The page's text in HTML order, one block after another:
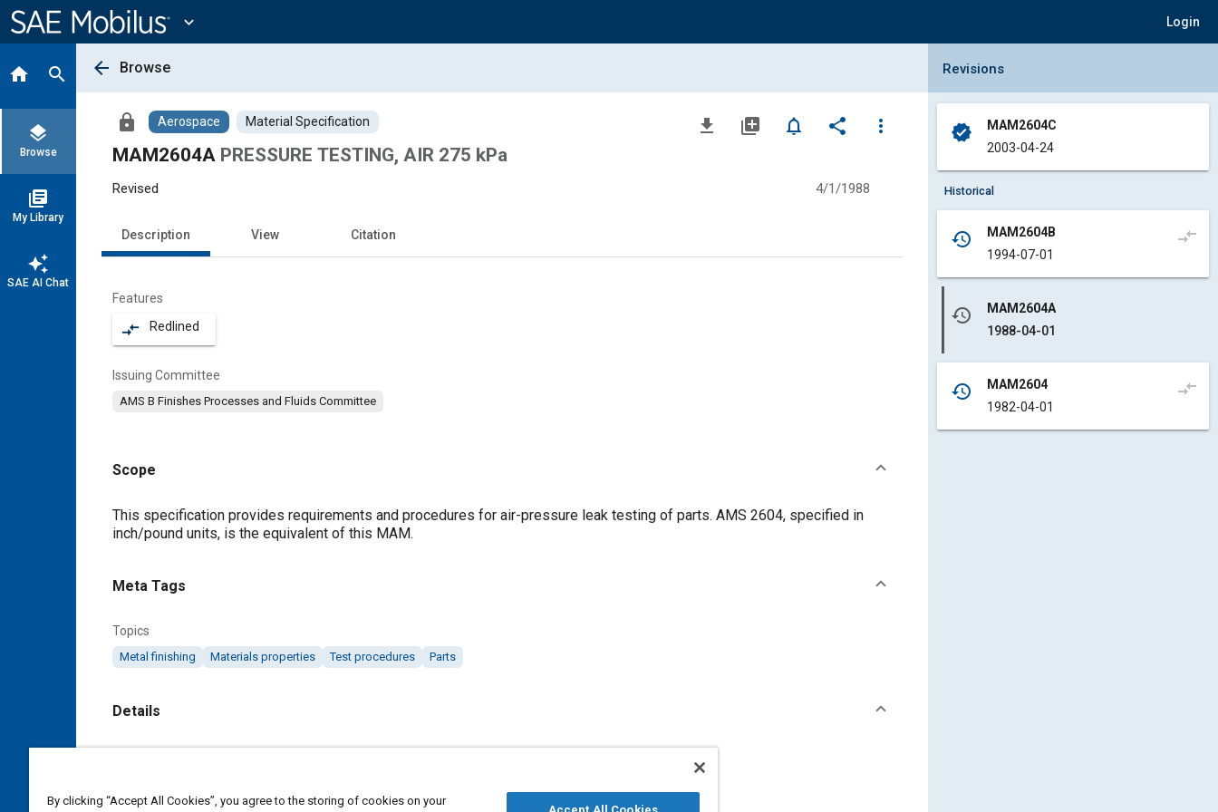
Content
expand_more Login
home search
layers
Browse
library_books
My Library
auto_awesome
SAE AI Chat
arrow_back Browse
lock Aerospace Material Specification file_download library_add notifications_none share
more_vert
MAM2604A PRESSURE TESTING, AIR 275 kPa
Revised 4/1/1988
Description View Citation
Features
compare_arrows Redlined
Issuing Committee
AMS B Finishes Processes and Fluids Committee
Scope
Content
This specification provides requirements and procedures for air-pressure leak testing of parts. AMS 2604, specified in
inch/pound units, is the equivalent of this MAM.
Meta Tags
Topics
Metal finishing Materials properties Test procedures Parts
Details
Collapse Revisions Panel
Revisions
verified
MAM2604C
2003-04-24
Historical
history
MAM2604B
1994-07-01
compare_arrows
history
MAM2604A
1988-04-01
history
MAM2604
1982-04-01
compare_arrows
By clicking “Accept All Cookies”, you agree to the storing of cookies on your